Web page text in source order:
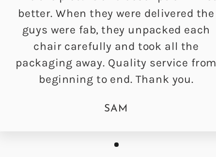
better. When they were delivered the
guys were fab, they unpacked each
chair carefully and took all the
packaging away. Quality service from
beginning to end. Thank you.
SAM